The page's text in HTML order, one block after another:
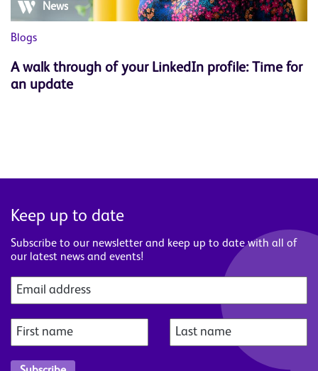
News
Blogs
A walk through of your LinkedIn profile: Time for
an update
Keep up to date
Subscribe to our newsletter and keep up to date with all of
our latest news and events!